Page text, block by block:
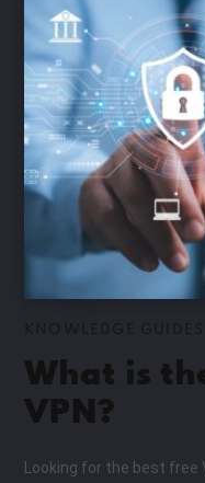
KNOWLEDGE GUIDES
What is
VPN?
Looking for the best